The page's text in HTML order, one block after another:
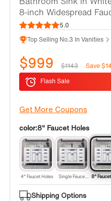
8-inch Widespread
5.0
Top Selling No.3 In Vanities
$999 $1143
Save
Flash Sale
Get More Coupons
color:8" Faucet Holes
4" Faucet Holes
Single Faucet
Hole
8"
Shipping Options